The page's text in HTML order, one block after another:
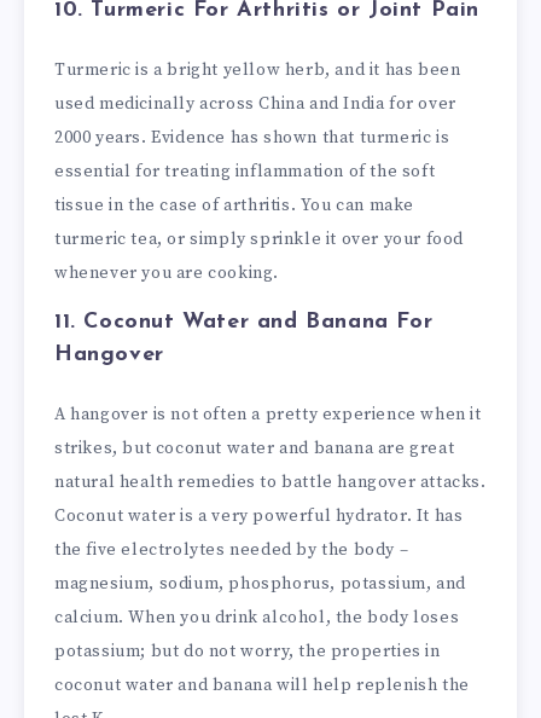
10. Turmeric For Arthritis or Joint Pain
Turmeric is a bright yellow herb, and it has been
used medicinally across China and India for over
2000 years. Evidence has shown that turmeric is
essential for treating inflammation of the soft
tissue in the case of arthritis. You can make
turmeric tea, or simply sprinkle it over your food
whenever you are cooking.
11. Coconut Water and Banana For
Hangover
A hangover is not often a pretty experience when it
strikes, but coconut water and banana are great
natural health remedies to battle hangover attacks.
Coconut water is a very powerful hydrator. It has
the five electrolytes needed by the body –
magnesium, sodium, phosphorus, potassium, and
calcium. When you drink alcohol, the body loses
potassium; but do not worry, the properties in
coconut water and banana will help replenish the